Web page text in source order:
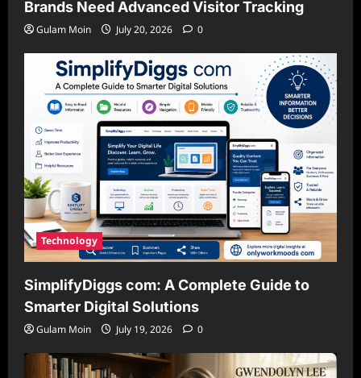
Brands Need Advanced Visitor Tracking
Gulam Moin July 20, 2026 0
Technology
SimplifyDiggs com: A Complete Guide to
Smarter Digital Solutions
Gulam Moin July 19, 2026 0